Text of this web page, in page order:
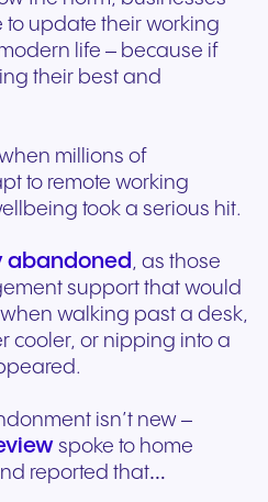
to update their working
life – because if
their best and
millions of
to remote working
took a serious hit.
abandoned , as those
support that would
walking past a desk,
cooler, or nipping into a
isn’t new –
spoke to home
reported that…